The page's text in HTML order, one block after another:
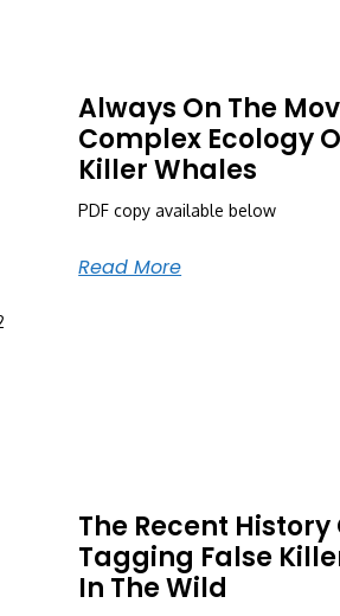
Always On The
Complex Ecology
Killer Whales
PDF copy available below
Read More
The Recent History
Tagging False
In The Wild